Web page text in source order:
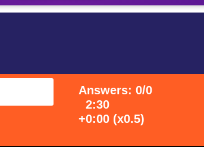
Answers: 0/0
2:30
+0:00 (x0.5)